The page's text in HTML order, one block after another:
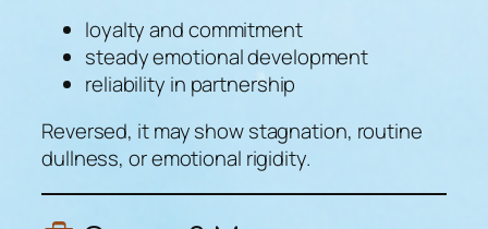
loyalty and commitment
steady emotional development
reliability in partnership
Reversed, it may show stagnation, routine
dullness, or emotional rigidity.